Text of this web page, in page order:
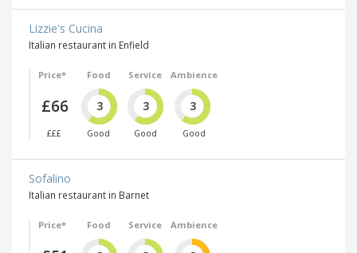
Lizzie's Cucina
Italian restaurant in Enfield
Price*
£66
£££
Food
3
Good
Service
3
Good
Ambience
3
Good
Sofalino
Italian restaurant in Barnet
Price* Food Service Ambience